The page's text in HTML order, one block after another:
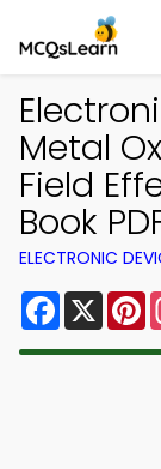
Metal
Field
Book
ELECTRONIC
Facebook
X